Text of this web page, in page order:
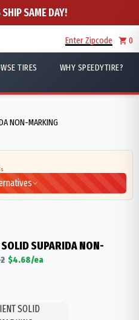
SAME DAY!
Enter Zipcode 0
TIRES WHY SPEEDYTIRE?
NON-MARKING
SUPARIDA NON-
$4.68/ea